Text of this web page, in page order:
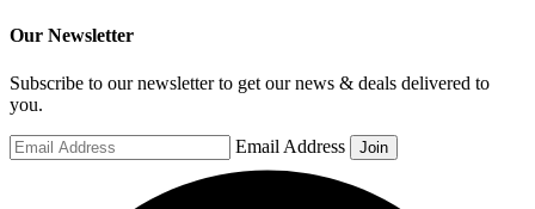
Our Newsletter
Subscribe to our newsletter to get our news & deals delivered to
you.
Email Address